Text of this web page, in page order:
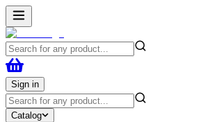
Sign in
Catalog